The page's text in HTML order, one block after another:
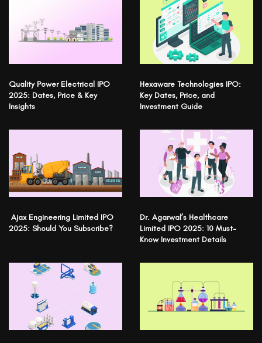
Quality Power Electrical IPO
2025: Dates, Price & Key
Insights
Hexaware Technologies IPO:
Key Dates, Price, and
Investment Guide
Ajax Engineering Limited IPO
2025: Should You Subscribe?
Dr. Agarwal’s Healthcare
Limited IPO 2025: 10 Must-
Know Investment Details